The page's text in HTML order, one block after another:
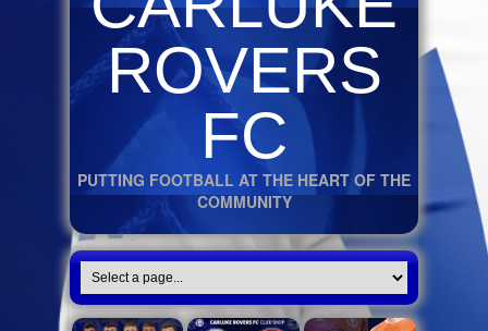
ROVERS
FC
PUTTING FOOTBALL AT THE HEART OF THE
COMMUNITY